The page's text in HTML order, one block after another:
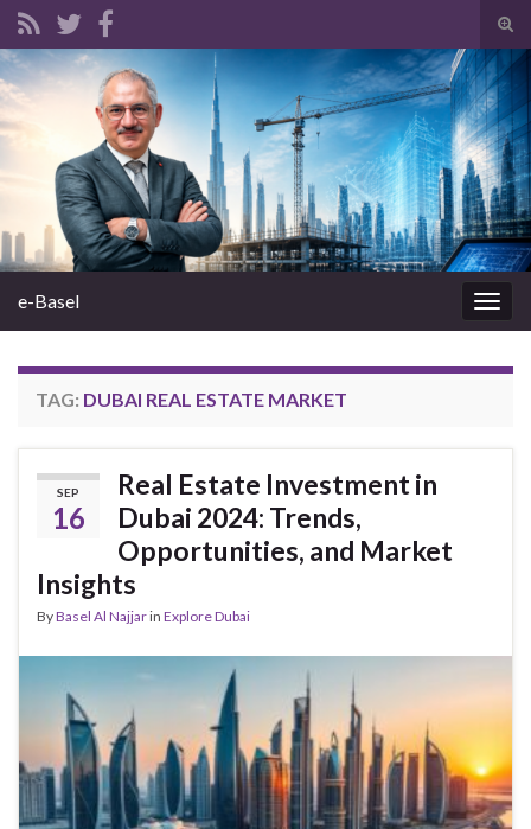
Search for:
e-Basel
TAG: DUBAI REAL ESTATE MARKET
SEP
16
Real Estate Investment in
Dubai 2024: Trends,
Opportunities, and Market
Insights
ByBasel Al Najjarin Explore Dubai